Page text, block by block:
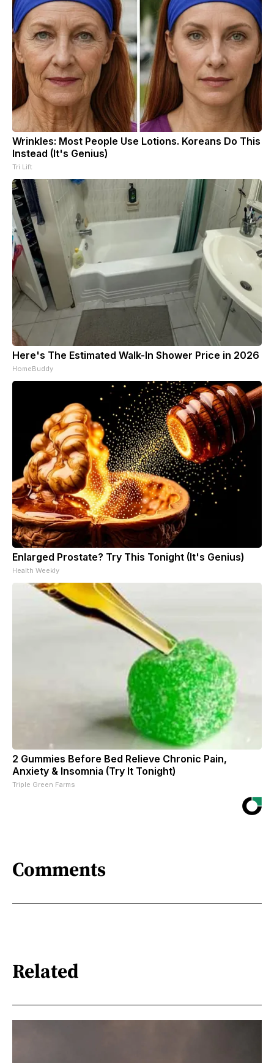
Wrinkles: Most People Use Lotions. Koreans Do This
Instead (It's Genius)
Tri Lift
Here's The Estimated Walk-In Shower Price in 2026
HomeBuddy
Enlarged Prostate? Try This Tonight (It's Genius)
Health Weekly
2 Gummies Before Bed Relieve Chronic Pain,
Anxiety & Insomnia (Try It Tonight)
Triple Green Farms
Comments
Related